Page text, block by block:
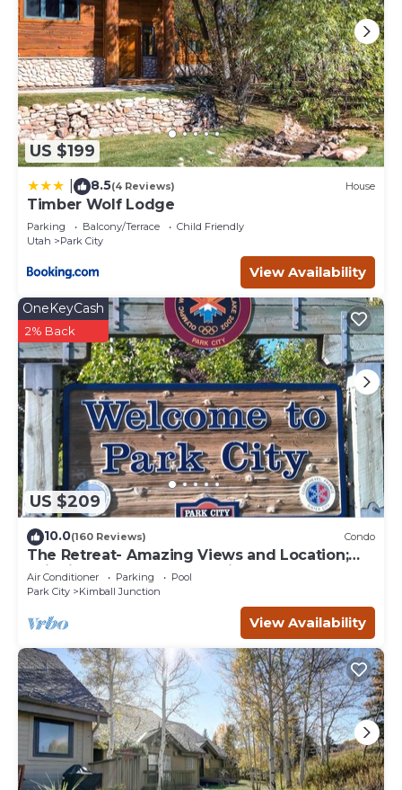
US $199
8.5(4 Reviews) House
Timber Wolf Lodge
Parking Balcony/Terrace
Child Friendly
Utah
Park City
View Availability
US $209
OneKeyCash
2% Back
10.0(160 Reviews) Condo
The Retreat- Amazing Views and Location;
Ski, Dine, shop and entertainment.
Air Conditioner Parking
Pool
Park City
Kimball Junction
View Availability